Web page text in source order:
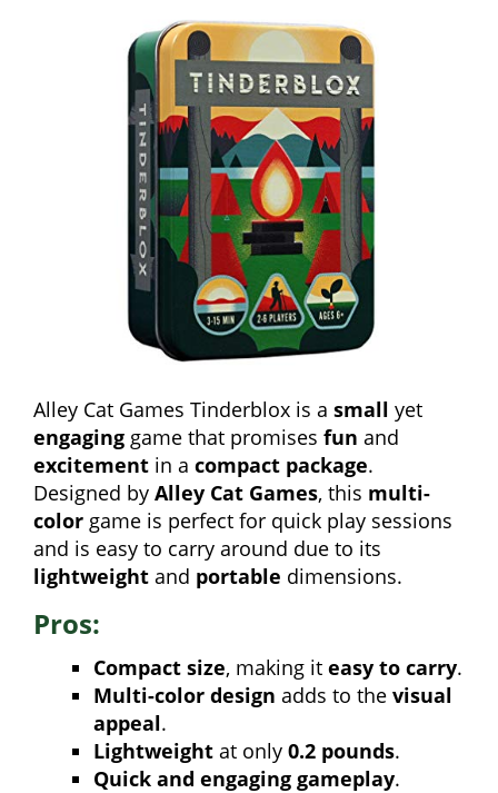
Alley Cat Games Tinderblox is a small yet
engaging game that promises fun and
excitement in a compact package.
Designed by Alley Cat Games, this multi-
color game is perfect for quick play sessions
and is easy to carry around due to its
lightweight and portable dimensions.
Pros:
Compact size, making it easy to carry.
Multi-color design adds to the visual
appeal.
Lightweight at only 0.2 pounds.
Quick and engaging gameplay.